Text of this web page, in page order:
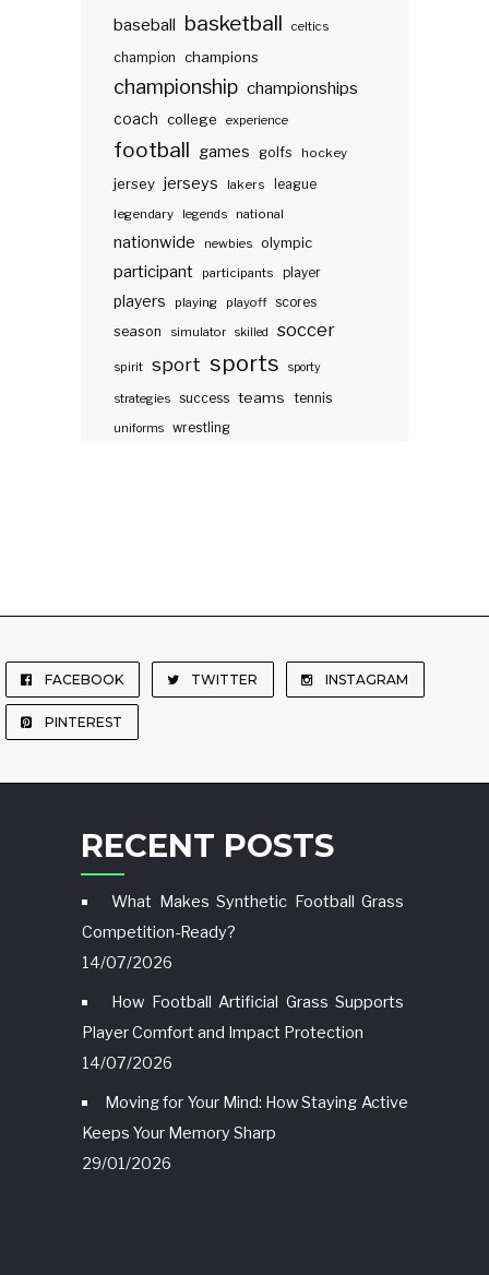
baseball basketball celtics
champion champions
championship championships
coach college experience
football games golfs hockey
jersey jerseys lakers
league
legendary
legends national
nationwide newbies olympic
participant participants player
players playing playoff scores
season
simulator skilled soccer
spirit sport sports sporty
strategies success teams tennis
uniforms wrestling
FACEBOOK TWITTER INSTAGRAM
PINTEREST
RECENT POSTS
What Makes Synthetic Football Grass
Competition-Ready?
14/07/2026
How Football Artificial Grass Supports
Player Comfort and Impact Protection
14/07/2026
Moving for Your Mind: How Staying Active
Keeps Your Memory Sharp
29/01/2026